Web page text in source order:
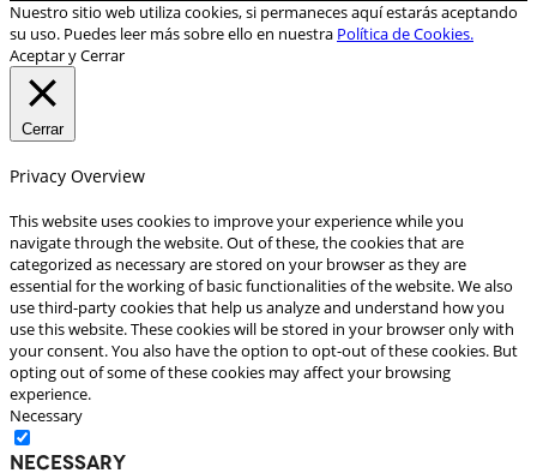
Nuestro sitio web utiliza cookies, si permaneces aquí estarás aceptando
su uso. Puedes leer más sobre ello en nuestra Política de Cookies.
Aceptar y Cerrar
Cerrar
Privacy Overview
This website uses cookies to improve your experience while you
navigate through the website. Out of these, the cookies that are
categorized as necessary are stored on your browser as they are
essential for the working of basic functionalities of the website. We also
use third-party cookies that help us analyze and understand how you
use this website. These cookies will be stored in your browser only with
your consent. You also have the option to opt-out of these cookies. But
opting out of some of these cookies may affect your browsing
experience.
Necessary
Necessary